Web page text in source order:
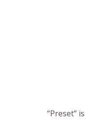
“Preset”